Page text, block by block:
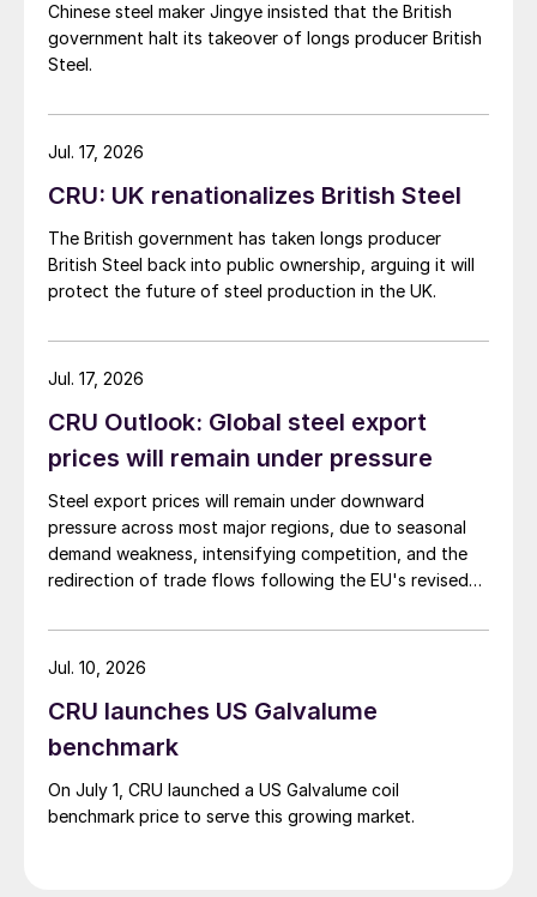
Chinese steel maker Jingye insisted that the British
government halt its takeover of longs producer British
Steel.
CRU: UK renationalizes British Steel
The British government has taken longs producer
British Steel back into public ownership, arguing it will
protect the future of steel production in the UK.
Jul. 17, 2026
CRU Outlook: Global steel export
prices will remain under pressure
Steel export prices will remain under downward
pressure across most major regions, due to seasonal
demand weakness, intensifying competition, and the
redirection of trade flows following the EU's revised
Jul. 17, 2026
CRU launches US Galvalume
benchmark
On July 1, CRU launched a US Galvalume coil
benchmark price to serve this growing market.
Jul. 10, 2026